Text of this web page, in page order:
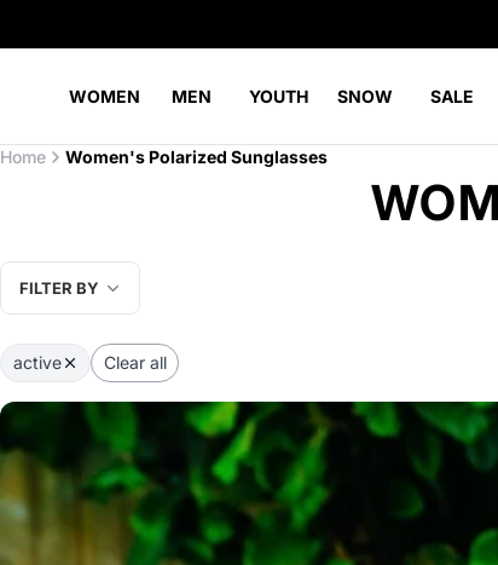
WOMEN MEN YOUTH SNOW SALE
Home Women's Polarized Sunglasses
FILTER BY
active Clear all